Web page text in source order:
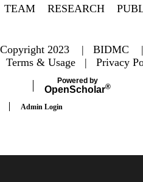
TEAM RESEARCH
Copyright 2023 | BIDMC |
Terms & Usage | Privacy
Powered by
OpenScholar®
Admin Login